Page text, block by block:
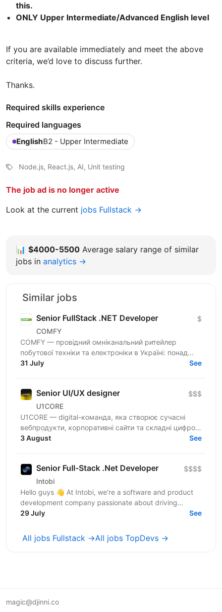
this.
ONLY Upper Intermediate/Advanced English level
If you are available immediately and meet the above
criteria, we’d love to discuss further.
Thanks.
Required skills experience
Required languages
EnglishB2 - Upper Intermediate
Node.js, React.js, AI, Unit testing
The job ad is no longer active
Look at the current jobs Fullstack →
📊 $4000-5500 Average salary range of similar
jobs in analytics →
Similar jobs
Senior FullStack .NET Developer
COMFY
$
COMFY — провідний омніканальний ритейлер
побутової техніки та електроніки в Україні: понад
100 магазинів та одна з топ-3 e-commerce платформ
31 July See
Senior UI/UX designer
U1CORE
$$$
U1CORE — digital-команда, яка створює сучасні
вебпродукти, корпоративні сайти та складні цифрові
рішення для клієнтів з усього світу. Шукаємо
3 August See
Senior Full-Stack .Net Developer
Intobi
$$$$
Hello guys 👋 At Intobi, we're a software and product
development company passionate about driving
innovation and progress. We help our clients succeed
29 July See
All jobs Fullstack →All jobs TopDevs →
magic@djinni.co